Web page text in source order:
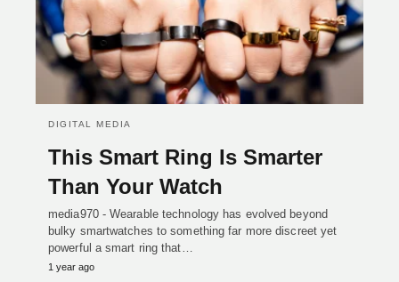
DIGITAL MEDIA
This Smart Ring Is Smarter
Than Your Watch
media970 - Wearable technology has evolved beyond
bulky smartwatches to something far more discreet yet
powerful a smart ring that…
1 year ago